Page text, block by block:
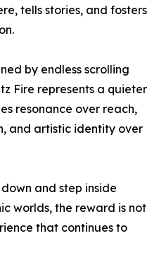
tells stories, and fosters
by endless scrolling
Fire represents a quieter
resonance over reach,
and artistic identity over
and step inside
worlds, the reward is not
that continues to